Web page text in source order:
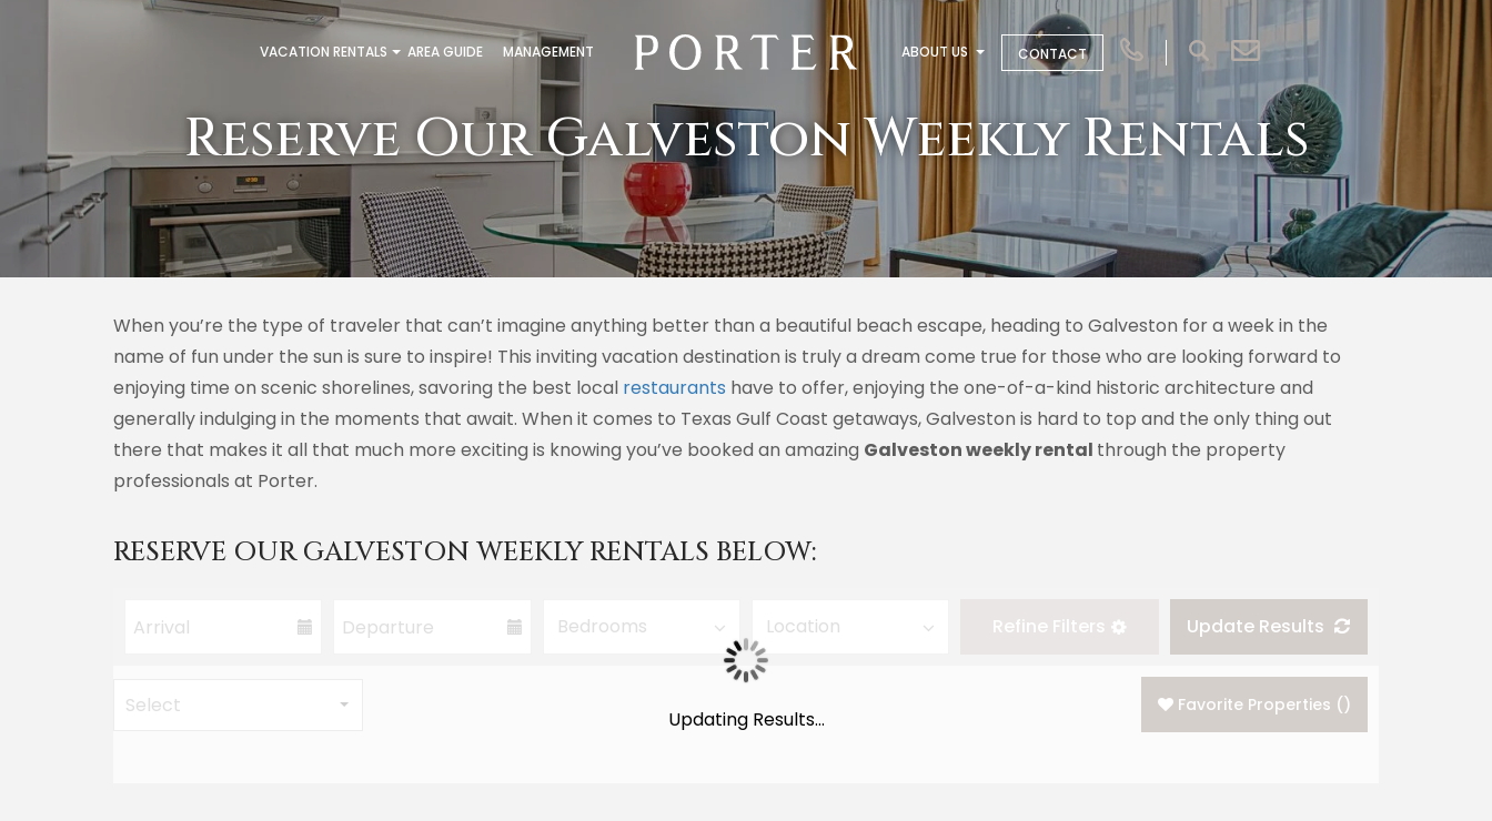
VACATION RENTALS AREA GUIDE MANAGEMENT ABOUT US CONTACT
Reserve Our Galveston Weekly Rentals
When you’re the type of traveler that can’t imagine anything better than a beautiful beach escape, heading to Galveston for a week in the
name of fun under the sun is sure to inspire! This inviting vacation destination is truly a dream come true for those who are looking forward to
enjoying time on scenic shorelines, savoring the best local restaurants have to offer, enjoying the one-of-a-kind historic architecture and
generally indulging in the moments that await. When it comes to Texas Gulf Coast getaways, Galveston is hard to top and the only thing out
there that makes it all that much more exciting is knowing you’ve booked an amazing Galveston weekly rental through the property
professionals at Porter.
RESERVE OUR GALVESTON WEEKLY RENTALS BELOW:
Refine Filters Update Results
Favorite Properties ()
Updating Results...